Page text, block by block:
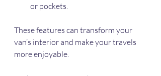
or pockets.
These features can transform your
van’s interior and make your travels
more enjoyable.